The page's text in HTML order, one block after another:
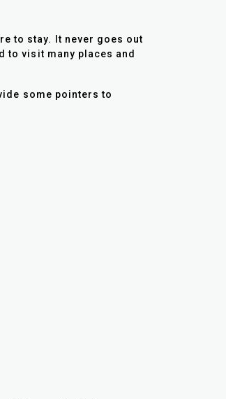
to stay. It never goes out
to visit many places and
some pointers to